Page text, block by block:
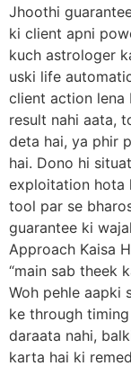
Jhoothi
ki client apni
kuch astrologer
uski life
client action lena
result nahi aata,
deta hai, ya phir
hai. Dono hi
exploitation hota
tool par se
guarantee ki
Approach Kaisa
“main sab theek
Woh pehle aapki
ke through
daraata nahi,
karta hai ki